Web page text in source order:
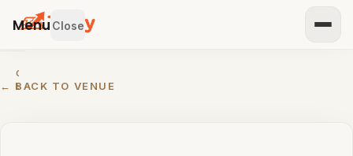
Menu Close
GET
STARTED
← BACK TO VENUE